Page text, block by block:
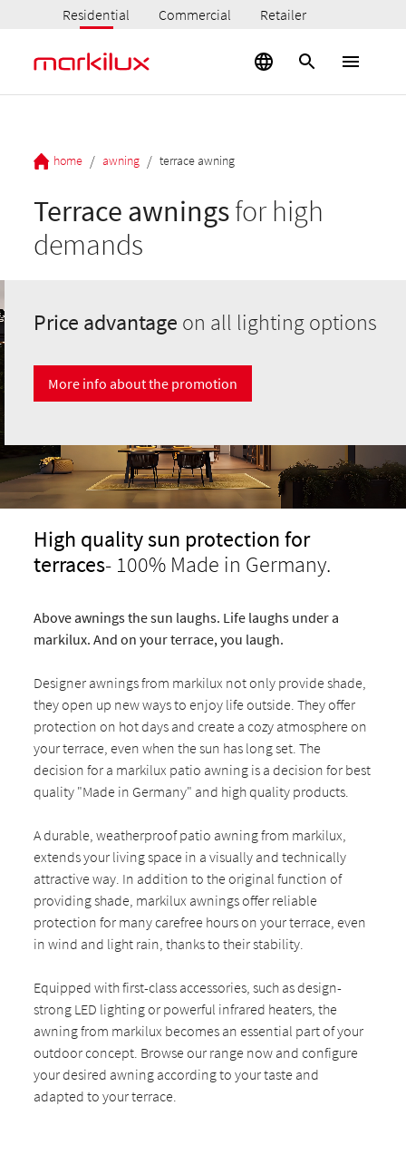
Residential Commercial Retailer
home / awning / terrace awning
Terrace awningsfor high
demands
Price advantage on all lighting options
More info about the promotion
High quality sun protection for
terraces- 100% Made in Germany.
Above awnings the sun laughs. Life laughs under a
markilux. And on your terrace, you laugh.
Designer awnings from markilux not only provide shade,
they open up new ways to enjoy life outside. They offer
protection on hot days and create a cozy atmosphere on
your terrace, even when the sun has long set. The
decision for a markilux patio awning is a decision for best
quality "Made in Germany" and high quality products.
A durable, weatherproof patio awning from markilux,
extends your living space in a visually and technically
attractive way. In addition to the original function of
providing shade, markilux awnings offer reliable
protection for many carefree hours on your terrace, even
in wind and light rain, thanks to their stability.
Equipped with first-class accessories, such as design-
strong LED lighting or powerful infrared heaters, the
awning from markilux becomes an essential part of your
outdoor concept. Browse our range now and configure
your desired awning according to your taste and
adapted to your terrace.